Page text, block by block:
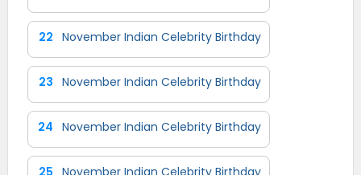
22 November Indian Celebrity Birthday
23 November Indian Celebrity Birthday
24 November Indian Celebrity Birthday